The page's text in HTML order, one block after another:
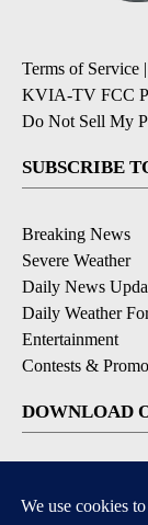
Terms of Service |
KVIA-TV FCC
Do Not Sell My
SUBSCRIBE
Breaking News
Severe Weather
Daily News
Daily Weather
Entertainment
Contests &
DOWNLOAD